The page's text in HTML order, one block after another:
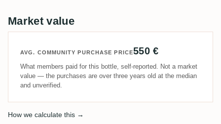
Market value
AVG. COMMUNITY PURCHASE PRICE550 €
What members paid for this bottle, self-reported. Not a market
value — the purchases are over three years old at the median
and unverified.
How we calculate this →